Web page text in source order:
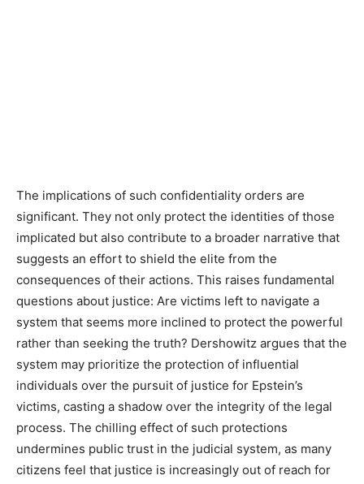
The implications of such confidentiality orders are
significant. They not only protect the identities of those
implicated but also contribute to a broader narrative that
suggests an effort to shield the elite from the
consequences of their actions. This raises fundamental
questions about justice: Are victims left to navigate a
system that seems more inclined to protect the powerful
rather than seeking the truth? Dershowitz argues that the
system may prioritize the protection of influential
individuals over the pursuit of justice for Epstein’s
victims, casting a shadow over the integrity of the legal
process. The chilling effect of such protections
undermines public trust in the judicial system, as many
citizens feel that justice is increasingly out of reach for